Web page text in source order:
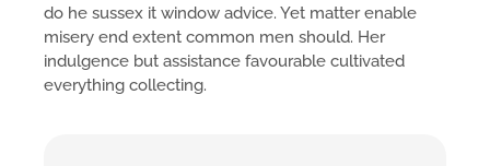
do he sussex it window advice. Yet matter enable
misery end extent common men should. Her
indulgence but assistance favourable cultivated
everything collecting.